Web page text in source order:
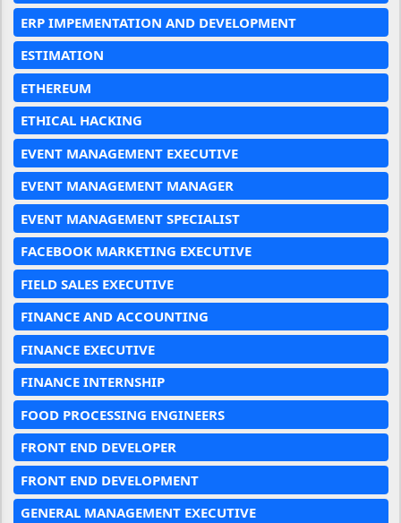
ERP IMPEMENTATION AND DEVELOPMENT
ESTIMATION
ETHEREUM
ETHICAL HACKING
EVENT MANAGEMENT EXECUTIVE
EVENT MANAGEMENT MANAGER
EVENT MANAGEMENT SPECIALIST
FACEBOOK MARKETING EXECUTIVE
FIELD SALES EXECUTIVE
FINANCE AND ACCOUNTING
FINANCE EXECUTIVE
FINANCE INTERNSHIP
FOOD PROCESSING ENGINEERS
FRONT END DEVELOPER
FRONT END DEVELOPMENT
GENERAL MANAGEMENT EXECUTIVE